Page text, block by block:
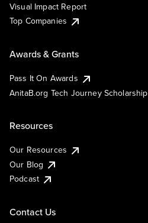
Visual Impact Report
Top Companies
Awards & Grants
Pass It On Awards
AnitaB.org Tech Journey Scholarship
Resources
Our Resources
Our Blog
Podcast
Contact Us